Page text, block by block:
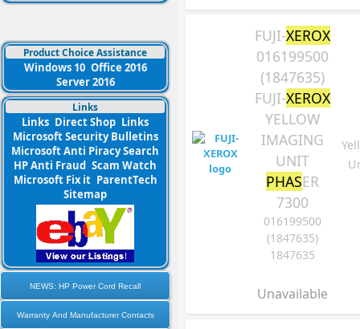
Product Choice Assistance
Windows 10 Office 2016
Server 2016
Links
Links Direct Shop Links
Microsoft Security Bulletins
Microsoft Anti Piracy Search
HP Anti Fraud Scam Watch
Microsoft Fix it ParentTech
Sitemap
NEWS: HP Power Cord Recall
Warranty And Manufacturer Contacts
FUJI-XEROX
016199500
(1847635)
FUJI-XEROX
YELLOW
IMAGING
UNIT
PHASER
7300
016199500
(1847635)
1847635
Unavailable